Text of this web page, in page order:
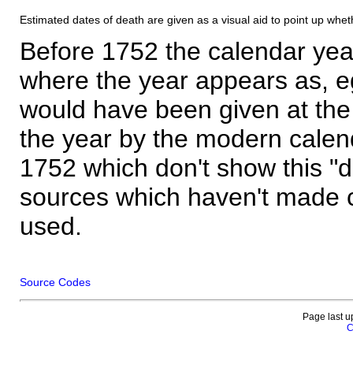
Estimated dates of death are given as a visual aid to point up
Before 1752 the calendar
where the year appears as,
would have been given at
the year by the modern
1752 which don't show this
sources which haven't made
used.
Source Codes
Page last